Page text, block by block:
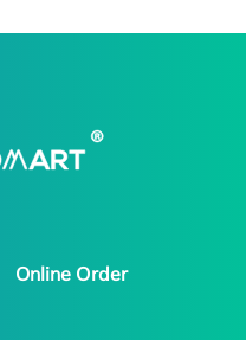
Online Order